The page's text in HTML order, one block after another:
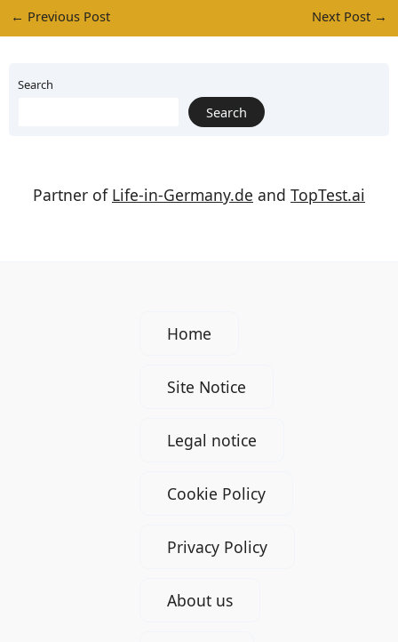
← Previous Post Next Post →
Search
Search
Partner of Life-in-Germany.de and TopTest.ai
Home
Site Notice
Legal notice
Cookie Policy
Privacy Policy
About us